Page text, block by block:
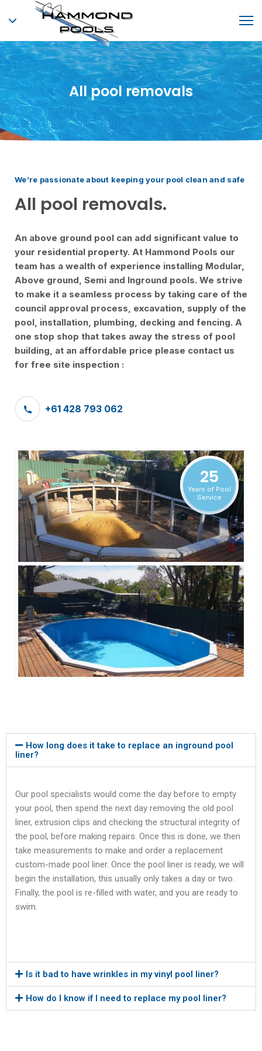
All pool removals
We’re passionate about keeping your pool clean and safe
All pool removals.
An above ground pool can add significant value to
your residential property. At Hammond Pools our
team has a wealth of experience installing Modular,
Above ground, Semi and Inground pools. We strive
to make it a seamless process by taking care of the
council approval process, excavation, supply of the
pool, installation, plumbing, decking and fencing. A
one stop shop that takes away the stress of pool
building, at an affordable price please contact us
for free site inspection :
+61 428 793 062
25
Years of Pool
Service
How long does it take to replace an inground pool
liner?
Our pool specialists would come the day before to empty
your pool, then spend the next day removing the old pool
liner, extrusion clips and checking the structural integrity of
the pool, before making repairs. Once this is done, we then
take measurements to make and order a replacement
custom-made pool liner. Once the pool liner is ready, we will
begin the installation, this usually only takes a day or two.
Finally, the pool is re-filled with water, and you are ready to
swim.
Is it bad to have wrinkles in my vinyl pool liner?
How do I know if I need to replace my pool liner?